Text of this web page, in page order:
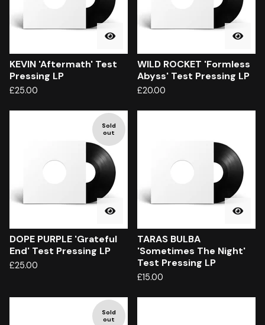
KEVIN 'Aftermath' Test
Pressing LP
£25.00
WILD ROCKET 'Formless
Abyss' Test Pressing LP
£20.00
Sold
out
DOPE PURPLE 'Grateful
End' Test Pressing LP
£25.00
TARAS BULBA
'Sometimes The Night'
Test Pressing LP
£15.00
Sold
out